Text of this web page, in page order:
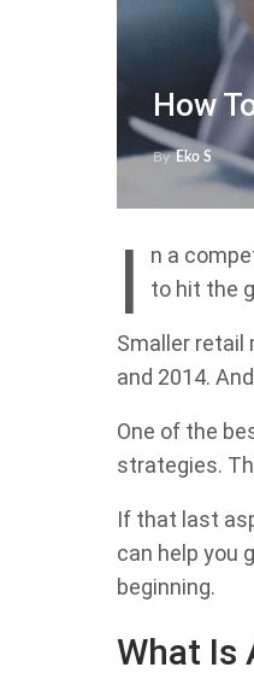
How
ByEko S
I
n a
to hit the
Smaller retail
and 2014.
One of the
strategies.
If that last
can help you
beginning.
What Is